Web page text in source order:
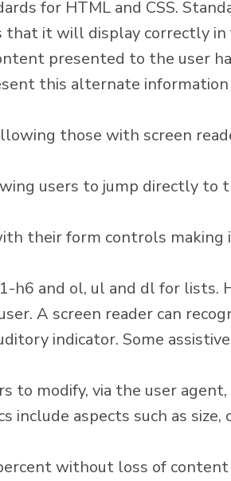
for HTML and CSS.
that it will display correctly
presented to the user
this alternate
those with screen
users to jump directly to
their form controls making
h6 and ol, ul and dl for lists.
A screen reader can
indicator. Some
to modify, via the user
aspects such as size,
without loss of